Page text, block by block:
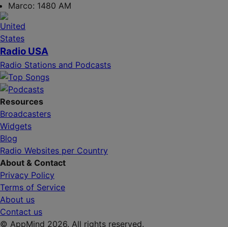
Marco: 1480 AM
Radio USA
Radio Stations and Podcasts
Resources
Broadcasters
Widgets
Blog
Radio Websites per Country
About & Contact
Privacy Policy
Terms of Service
About us
Contact us
© AppMind 2026. All rights reserved.